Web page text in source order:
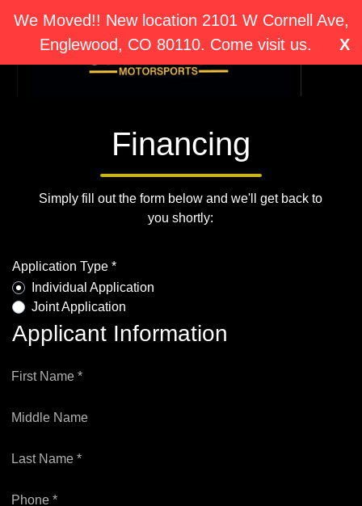
We Moved!! New location 2101 W Cornell Ave,
Englewood, CO 80110. Come visit us.
X
Financing
Simply fill out the form below and we'll get back to
you shortly:
Application Type *
Individual Application
Joint Application
Applicant Information
First Name *
Middle Name
Last Name *
Phone *